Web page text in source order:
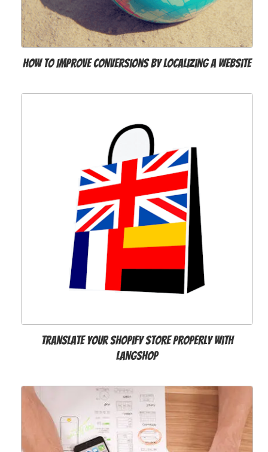
How to Improve Conversions by Localizing a Website
Translate Your Shopify Store Properly with
LangShop